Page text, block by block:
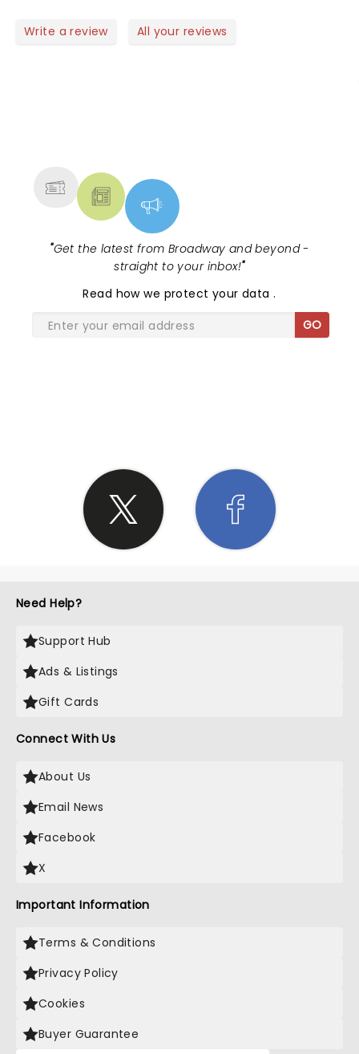
Write a review All your reviews
"Get the latest from Broadway and beyond -
straight to your inbox!"
Read how we protect your data.
GO
Need Help?
Support Hub
Ads & Listings
Gift Cards
Connect With Us
About Us
Email News
Facebook
X
Important Information
Terms & Conditions
Privacy Policy
Cookies
Buyer Guarantee